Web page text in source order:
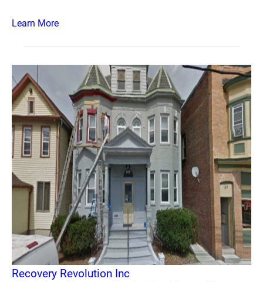
Learn More
Recovery Revolution Inc